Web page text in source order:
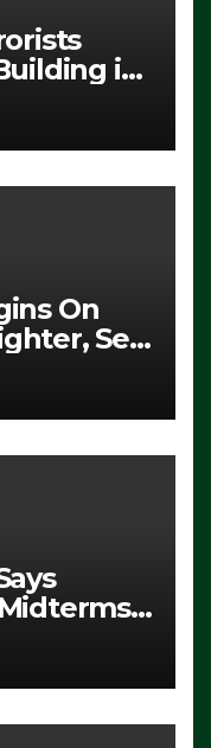
in
Protest
From
(VIDEO)
On
Set
it Ain’t